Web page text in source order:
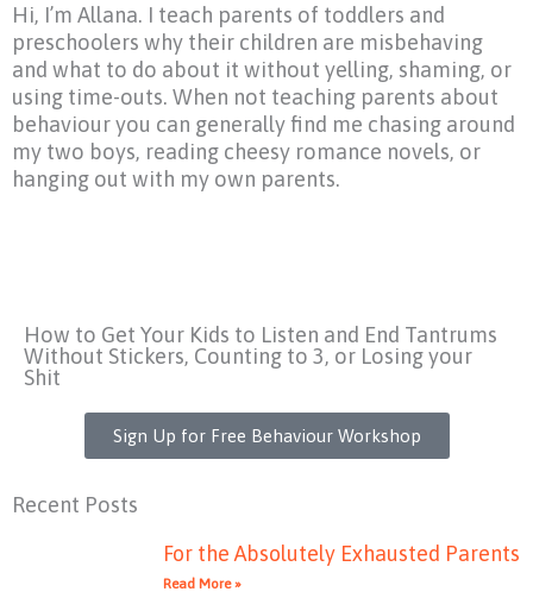
Hi, I’m Allana. I teach parents of toddlers and
preschoolers why their children are misbehaving
and what to do about it without yelling, shaming, or
using time-outs. When not teaching parents about
behaviour you can generally find me chasing around
my two boys, reading cheesy romance novels, or
hanging out with my own parents.
How to Get Your Kids to Listen and End Tantrums
Without Stickers, Counting to 3, or Losing your
Shit
Sign Up for Free Behaviour Workshop
Recent Posts
For the Absolutely Exhausted Parents
Read More »